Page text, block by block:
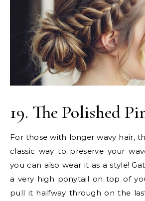
19. The Polished
For those with longer wavy hair,
classic way to preserve your
you can also wear it as a style!
a very high ponytail on top of
pull it halfway through on the